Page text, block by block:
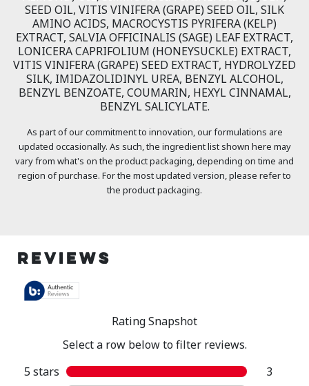
SEED OIL, VITIS VINIFERA (GRAPE) SEED OIL, SILK
AMINO ACIDS, MACROCYSTIS PYRIFERA (KELP)
EXTRACT, SALVIA OFFICINALIS (SAGE) LEAF EXTRACT,
LONICERA CAPRIFOLIUM (HONEYSUCKLE) EXTRACT,
VITIS VINIFERA (GRAPE) SEED EXTRACT, HYDROLYZED
SILK, IMIDAZOLIDINYL UREA, BENZYL ALCOHOL,
BENZYL BENZOATE, COUMARIN, HEXYL CINNAMAL,
BENZYL SALICYLATE.
As part of our commitment to innovation, our formulations are
updated occasionally. As such, the ingredient list shown here may
vary from what's on the product packaging, depending on time and
region of purchase. For the most updated version, please refer to
the product packaging.